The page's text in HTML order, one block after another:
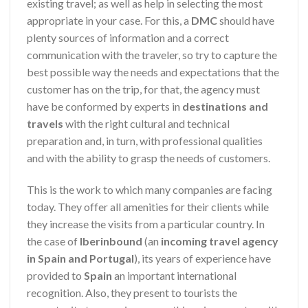
existing travel; as well as help in selecting the most
appropriate in your case. For this, a DMCshould have
plenty sources of information and a correct
communication with the traveler, so try to capture the
best possible way the needs and expectations that the
customer has on the trip, for that, the agency must
have be conformed by experts in destinations and
travels with the right cultural and technical
preparation and, in turn, with professional qualities
and with the ability to grasp the needs of customers.
This is the work to which many companies are facing
today. They offer all amenities for their clients while
they increase the visits from a particular country. In
the case of Iberinbound (an incoming travel agency
in Spain and Portugal), its years of experience have
provided to Spain an important international
recognition. Also, they present to tourists the